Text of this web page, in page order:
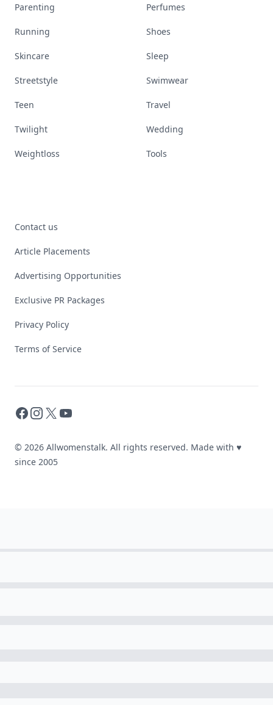
Parenting Perfumes
Running Shoes
Skincare Sleep
Streetstyle Swimwear
Teen Travel
Twilight Wedding
Weightloss Tools
Contact us
Article Placements
Advertising Opportunities
Exclusive PR Packages
Privacy Policy
Terms of Service
Facebook
Instagram
X YouTube
© 2026 Allwomenstalk. All rights reserved. Made with ♥
since 2005